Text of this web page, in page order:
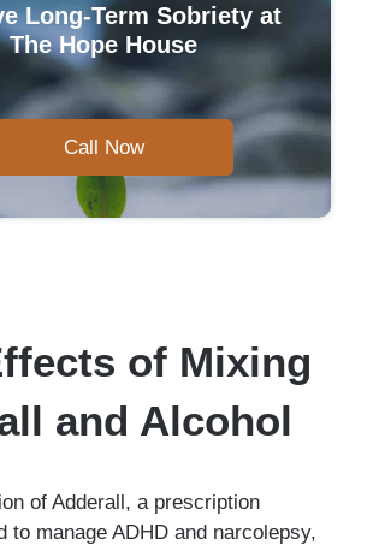
Long-Term Sobriety at
The Hope House
Call Now
of Mixing
and Alcohol
of Adderall, a prescription
to manage ADHD and narcolepsy,